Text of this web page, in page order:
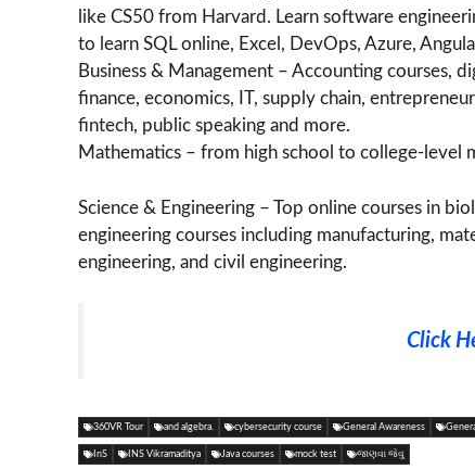
like CS50 from Harvard. Learn software
to learn SQL online, Excel, DevOps, Azure,
Business & Management – Accounting courses,
finance, economics, IT, supply chain,
fintech, public speaking and more.
Mathematics – from high school to college-level
Science & Engineering – Top online courses in
engineering courses including manufacturing,
engineering, and civil engineering.
Click
360VR Tour and algebra. cybersecurity course General Awareness
InS INS Vikramaditya Java courses mock test જાણવા જેવુ